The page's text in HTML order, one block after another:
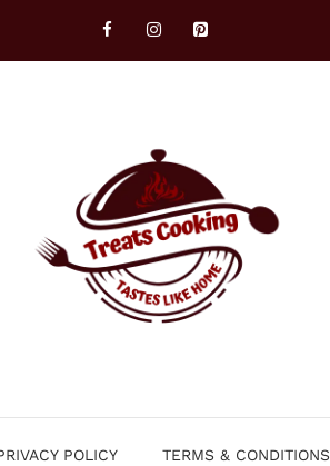
POLICY TERMS & CONDITIONS